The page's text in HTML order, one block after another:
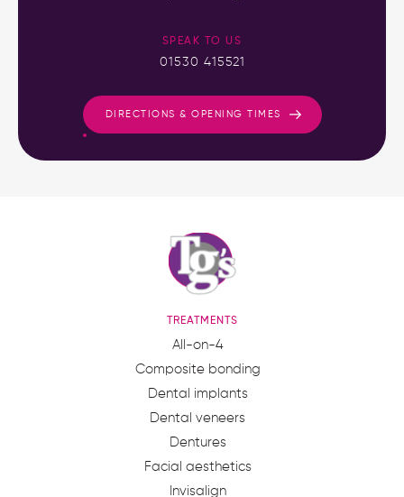
SPEAK TO US
01530 415521
DIRECTIONS & OPENING TIMES
TREATMENTS
All-on-4
Composite bonding
Dental implants
Dental veneers
Dentures
Facial aesthetics
Invisalign